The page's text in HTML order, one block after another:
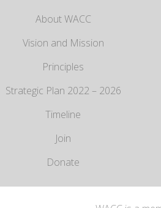
About WACC
Vision and Mission
Principles
Strategic Plan 2022 – 2026
Timeline
Join
Donate